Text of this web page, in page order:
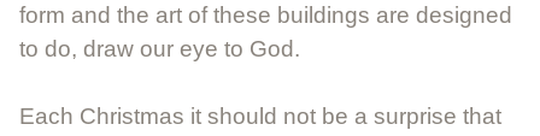
form and the art of these buildings are designed
to do, draw our eye to God.
Each Christmas it should not be a surprise that